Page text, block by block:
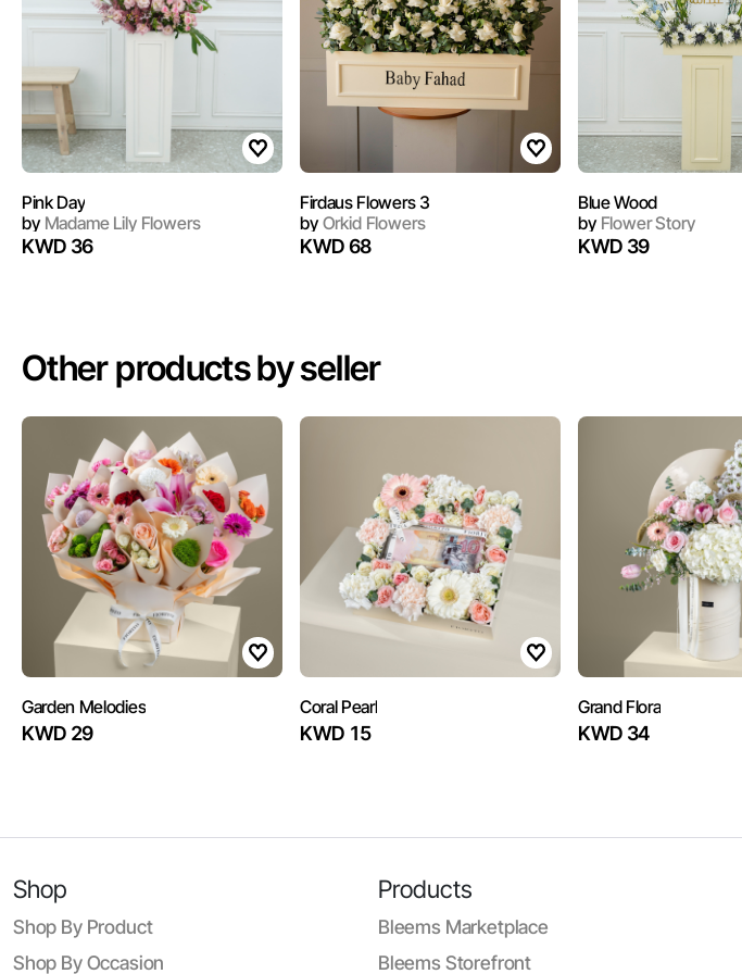
Pink Day
byMadame Lily Flowers
KWD 36
Firdaus Flowers 3
byOrkid Flowers
KWD 68
Blue Wood
byFlower Story
KWD 39
Other products by seller
Garden Melodies
KWD 29
Coral Pearl
KWD 15
Grand Flora
KWD 34
Shop
Shop By Product
Shop By Occasion
Products
Bleems Marketplace
Bleems Storefront